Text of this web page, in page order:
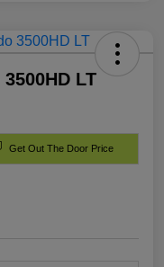
LT
Get Out The Door Price